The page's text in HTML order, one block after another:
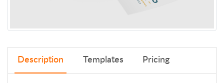
Description Templates Pricing